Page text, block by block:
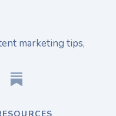
marketing tips,